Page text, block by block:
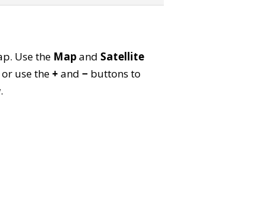
Use the Mapand Satellite
use the + and − buttons to